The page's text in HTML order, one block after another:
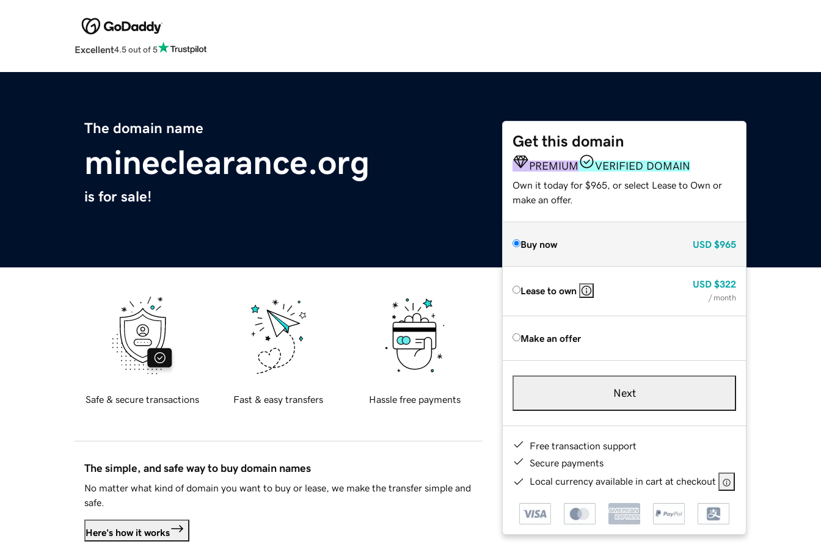
Excellent4.5 out of 5
The domain name
mineclearance.org
is for sale!
Get this domain
PREMIUM VERIFIED DOMAIN
Own it today for $965, or select Lease to Own or
make an offer.
Buy now USD $965
Lease to own
USD $322
/ month
Make an offer
Next
Free transaction support
Secure payments
Local currency available in cart at checkout
Safe & secure transactions Fast & easy transfers Hassle free payments
The simple, and safe way to buy domain names
No matter what kind of domain you want to buy or lease, we make the transfer simple and
safe.
Here's how it works